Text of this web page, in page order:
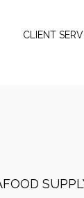
CLIENT